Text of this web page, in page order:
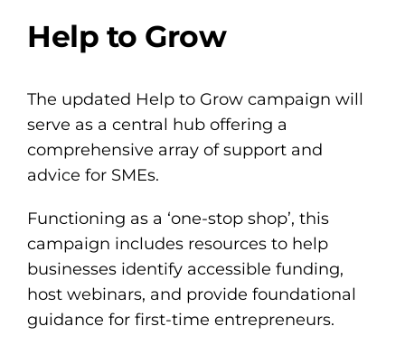
Help to Grow
The updated Help to Grow campaign will
serve as a central hub offering a
comprehensive array of support and
advice for SMEs.
Functioning as a ‘one-stop shop’, this
campaign includes resources to help
businesses identify accessible funding,
host webinars, and provide foundational
guidance for first-time entrepreneurs.